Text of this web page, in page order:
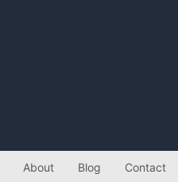
About Blog Contact